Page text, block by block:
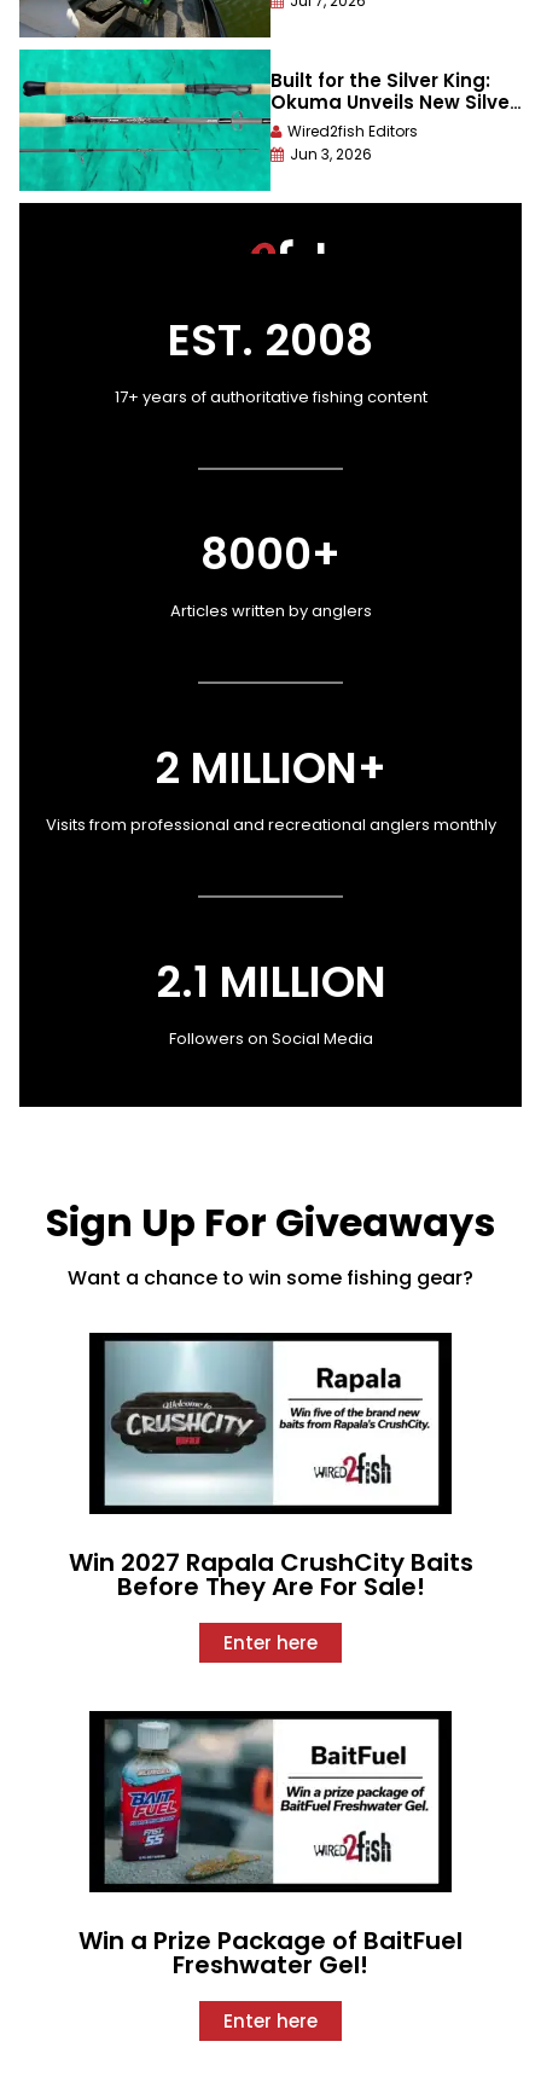
Built for the Silver King:
Okuma Unveils New Silver
Slayer “A” Series Tarpon
Rods
Wired2fish Editors
Jun 3, 2026
EST. 2008
17+ years of authoritative fishing content
8000+
Articles written by anglers
2 MILLION+
Visits from professional and recreational anglers monthly
2.1 MILLION
Followers on Social Media
Sign Up For Giveaways
Want a chance to win some fishing gear?
Win 2027 Rapala CrushCity Baits
Before They Are For Sale!
Enter here
Win a Prize Package of BaitFuel
Freshwater Gel!
Enter here